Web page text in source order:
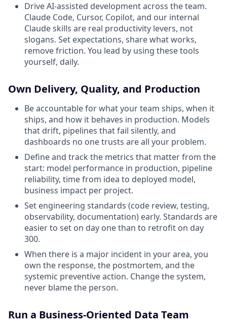
Drive AI-assisted development across the team.
Claude Code, Cursor, Copilot, and our internal
Claude skills are real productivity levers, not
slogans. Set expectations, share what works,
remove friction. You lead by using these tools
yourself, daily.
Own Delivery, Quality, and Production
Be accountable for what your team ships, when it
ships, and how it behaves in production. Models
that drift, pipelines that fail silently, and
dashboards no one trusts are all your problem.
Define and track the metrics that matter from the
start: model performance in production, pipeline
reliability, time from idea to deployed model,
business impact per project.
Set engineering standards (code review, testing,
observability, documentation) early. Standards are
easier to set on day one than to retrofit on day
300.
When there is a major incident in your area, you
own the response, the postmortem, and the
systemic preventive action. Change the system,
never blame the person.
Run a Business-Oriented Data Team